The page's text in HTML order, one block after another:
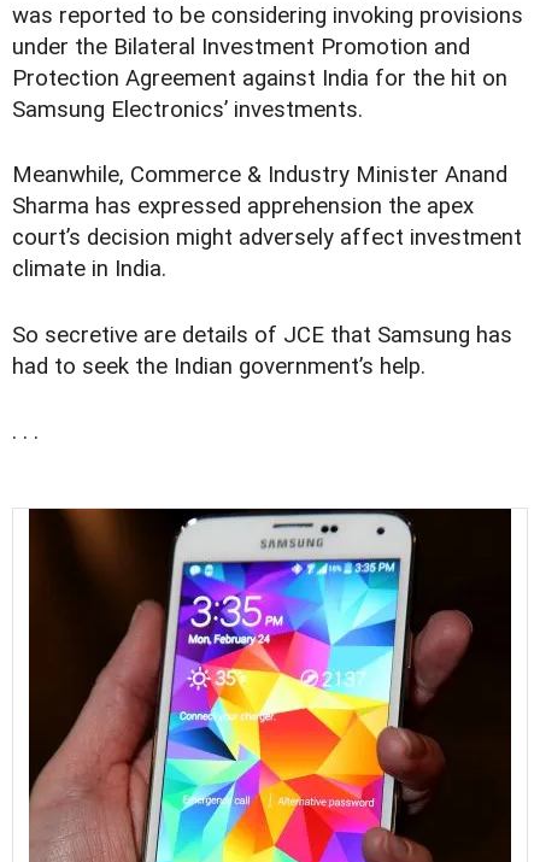
was reported to be considering invoking provisions
under the Bilateral Investment Promotion and
Protection Agreement against India for the hit on
Samsung Electronics’ investments.
Meanwhile, Commerce & Industry Minister Anand
Sharma has expressed apprehension the apex
court’s decision might adversely affect investment
climate in India.
So secretive are details of JCE that Samsung has
had to seek the Indian government’s help.
. . .